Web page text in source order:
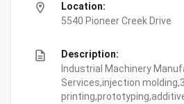
location_on
Location:
5540 Pioneer Creek Drive
description
Description:
Industrial Machinery
Services,injection